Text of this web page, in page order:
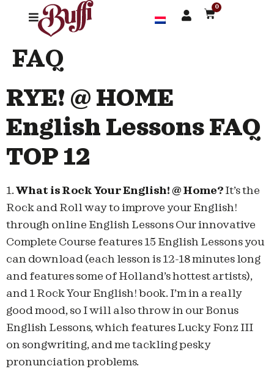
0
FAQ
RYE! @ HOME
English Lessons FAQ
TOP 12
1. What is Rock Your English! @ Home? It’s the
Rock and Roll way to improve your English!
through online English Lessons Our innovative
Complete Course features 15 English Lessons you
can download (each lesson is 12-18 minutes long
and features some of Holland’s hottest artists),
and 1 Rock Your English! book. I’m in a really
good mood, so I will also throw in our Bonus
English Lessons, which features Lucky Fonz III
on songwriting, and me tackling pesky
pronunciation problems.